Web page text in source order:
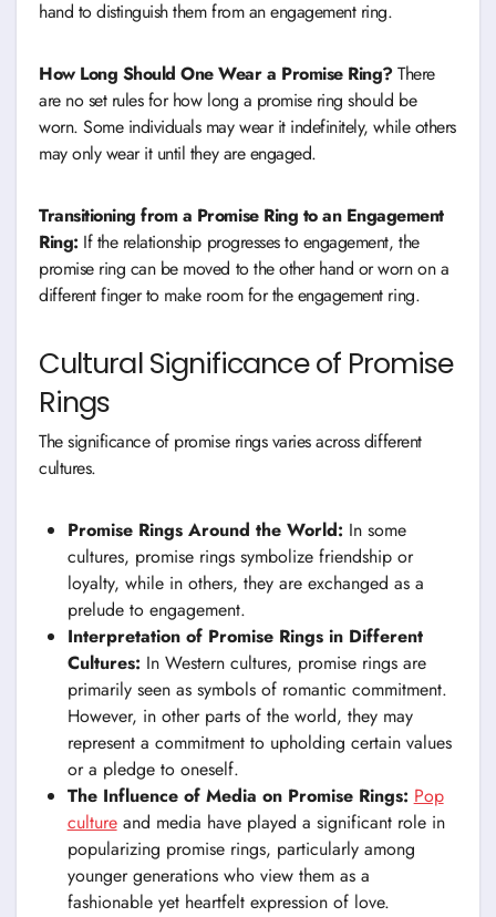
hand to distinguish them from an engagement ring.
How Long Should One Wear a Promise Ring?There
are no set rules for how long a promise ring should be
worn. Some individuals may wear it indefinitely, while others
may only wear it until they are engaged.
Transitioning from a Promise Ring to an Engagement
Ring: If the relationship progresses to engagement, the
promise ring can be moved to the other hand or worn on a
different finger to make room for the engagement ring.
Cultural Significance of Promise
Rings
The significance of promise rings varies across different
cultures.
Promise Rings Around the World: In some
cultures, promise rings symbolize friendship or
loyalty, while in others, they are exchanged as a
prelude to engagement.
Interpretation of Promise Rings in Different
Cultures: In Western cultures, promise rings are
primarily seen as symbols of romantic commitment.
However, in other parts of the world, they may
represent a commitment to upholding certain values
or a pledge to oneself.
The Influence of Media on Promise Rings: Pop
cultureand media have played a significant role in
popularizing promise rings, particularly among
younger generations who view them as a
fashionable yet heartfelt expression of love.